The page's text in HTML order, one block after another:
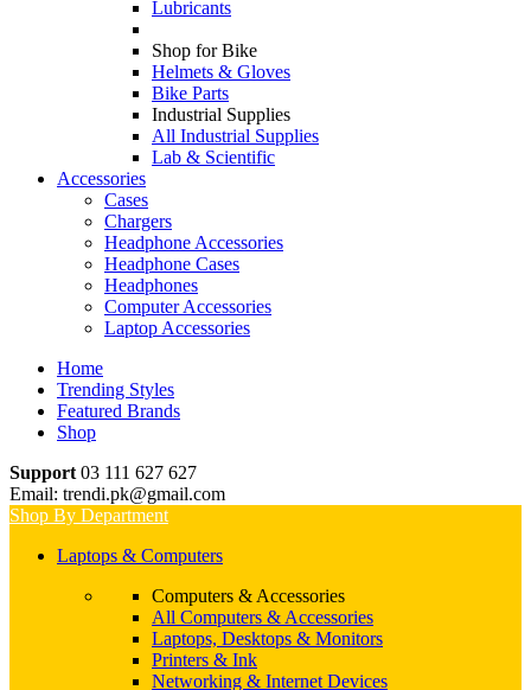
Lubricants
Shop for Bike
Helmets & Gloves
Bike Parts
Industrial Supplies
All Industrial Supplies
Lab & Scientific
Accessories
Cases
Chargers
Headphone Accessories
Headphone Cases
Headphones
Computer Accessories
Laptop Accessories
Home
Trending Styles
Featured Brands
Shop
Support 03 111 627 627
Email: trendi.pk@gmail.com
Shop By Department
Laptops & Computers
Computers & Accessories
All Computers & Accessories
Laptops, Desktops & Monitors
Printers & Ink
Networking & Internet Devices